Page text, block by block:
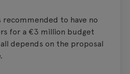
recommended to have no
for a €3 million budget
depends on the proposal